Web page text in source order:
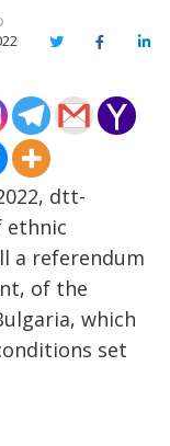
TwitterFacebook
dtt-
ethnic
a referendum
of the
which
set